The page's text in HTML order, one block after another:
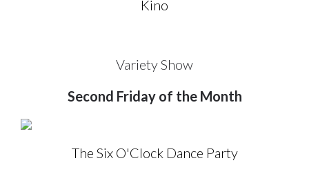
Kino
Variety Show
Second Friday of the Month
The Six O'Clock Dance Party